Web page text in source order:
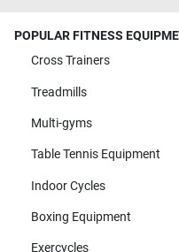
POPULAR FITNESS
Cross Trainers
Treadmills
Multi-gyms
Table Tennis Equipment
Indoor Cycles
Boxing Equipment
Exercycles